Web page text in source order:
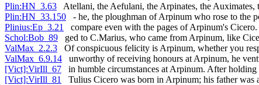
Plin:HN_3.63 Atellani, the Aefulani, the Arpinates, the Auximates,
Plin:HN_33.150 - he, the ploughman of Arpinum who rose to the
Plinius:Ep_3.21
compare even with the pages of Arpinum's
Schol:Bob_89 ged to C.Marius, who came from Arpinum, like
ValMax_2.2.3 Of conspicuous felicity is Arpinum, whether you
ValMax_6.9.14 unworthy of receiving honours at Arpinum, he
[Vict]:VirIll_67 in humble circumstances at Arpinum. After holding
[Vict]:VirIll_81
Tulius Cicero was born in Arpinum; his father was